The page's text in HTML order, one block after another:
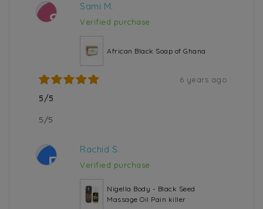
S
Sami M.
Verified purchase
African Black Soap of Ghana
6 years ago
5/5
5/5
R
Rachid S.
Verified purchase
Nigella Body - Black Seed
Massage Oil Pain killer